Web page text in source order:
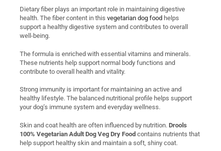
Dietary fiber plays an important role in maintaining digestive
health. The fiber content in this vegetarian dog food helps
support a healthy digestive system and contributes to overall
well-being.
The formula is enriched with essential vitamins and minerals.
These nutrients help support normal body functions and
contribute to overall health and vitality.
Strong immunity is important for maintaining an active and
healthy lifestyle. The balanced nutritional profile helps support
your dog’s immune system and everyday wellness.
Skin and coat health are often influenced by nutrition. Drools
100% Vegetarian Adult Dog Veg Dry Food contains nutrients that
help support healthy skin and maintain a soft, shiny coat.